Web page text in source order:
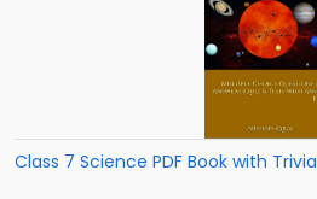
Class 7 Science PDF Book with Trivia